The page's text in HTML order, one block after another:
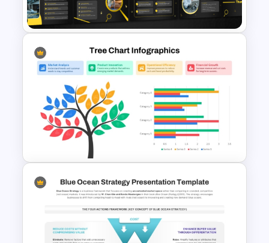
Google Slides
Forensic Science PowerPoint
Templates and Google Slides